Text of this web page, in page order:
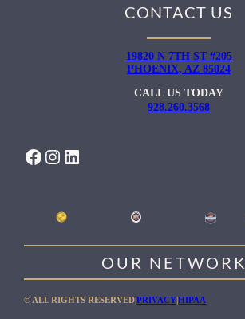
CONTACT US
19820 N 7TH ST #205
PHOENIX, AZ 85024
CALL US TODAY
928.260.3568
FACEBOOK INSTAGRAM LINKEDIN
OUR NETWORK
WILLOW HEALING CENTER
GENTLE PATH FOR MEN
© ALL RIGHTS RESERVED|PRIVACY|HIPAA